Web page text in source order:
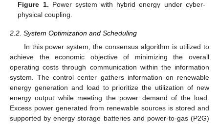
Figure 1. Power system with hybrid energy under cyber-
physical coupling.
2.2. System Optimization and Scheduling
In this power system, the consensus algorithm is utilized to
achieve the economic objective of minimizing the overall
operating costs through communication within the information
system. The control center gathers information on renewable
energy generation and load to prioritize the utilization of new
energy output while meeting the power demand of the load.
Excess power generated from renewable sources is stored and
supported by energy storage batteries and power-to-gas (P2G)